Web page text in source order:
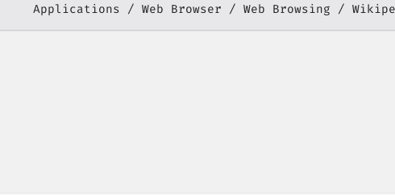
Applications
Web Browser Web Browsing